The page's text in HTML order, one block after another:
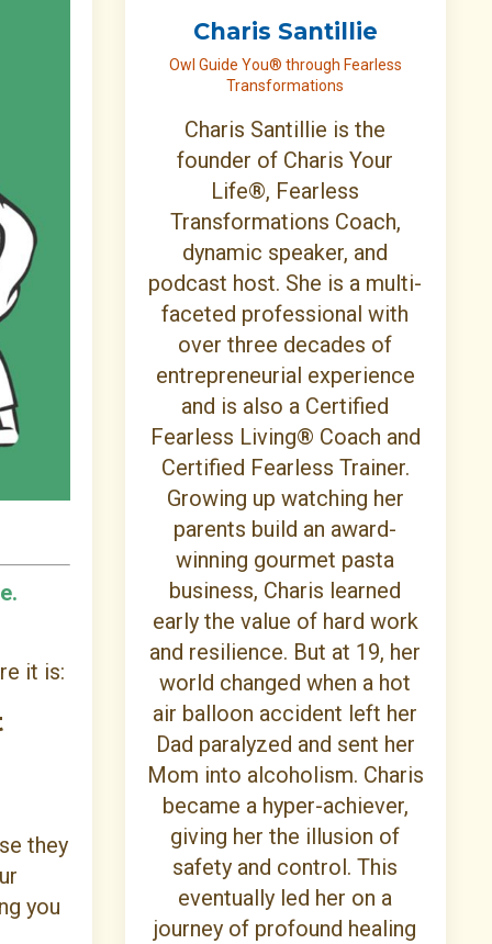
it is:
they
you
Charis Santillie
Owl Guide You® through Fearless
Transformations
Charis Santillie is the
founder of Charis Your
Life®, Fearless
Transformations Coach,
dynamic speaker, and
podcast host. She is a multi-
faceted professional with
over three decades of
entrepreneurial experience
and is also a Certified
Fearless Living® Coach and
Certified Fearless Trainer.
Growing up watching her
parents build an award-
winning gourmet pasta
business, Charis learned
early the value of hard work
and resilience. But at 19, her
world changed when a hot
air balloon accident left her
Dad paralyzed and sent her
Mom into alcoholism. Charis
became a hyper-achiever,
giving her the illusion of
safety and control. This
eventually led her on a
journey of profound healing